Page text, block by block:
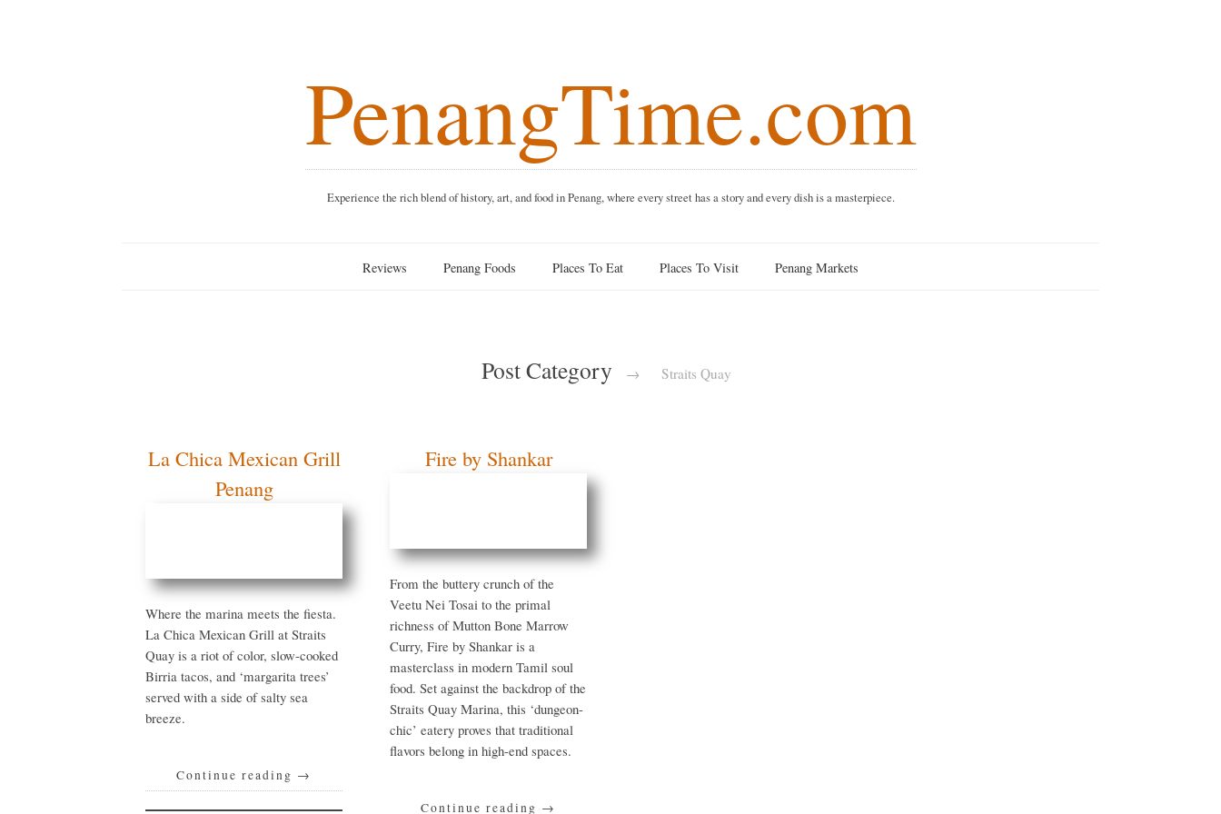
PenangTime.com
Experience the rich blend of history, art, and food in Penang, where every street has a story and every dish is a masterpiece.
Reviews Penang Foods Places To Eat Places To Visit Penang Markets
Post Category → Straits Quay
La Chica Mexican
Grill Penang
Where the marina meets the
fiesta. La Chica Mexican
Grill at Straits Quay is a riot
of color, slow-cooked Birria
tacos, and ‘margarita trees’
served with a side of salty
Continue reading→
Fire by Shankar
From the buttery crunch of
the Veetu Nei Tosai to the
primal richness of Mutton
Bone Marrow Curry, Fire by
Shankar is a masterclass in
modern Tamil soul food. Set
against the backdrop of the
Straits Quay Marina, this
‘dungeon-chic’ eatery proves
belong in high-end spaces.